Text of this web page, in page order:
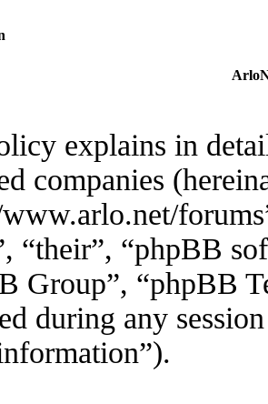
explains in
companies
“their”, “phpBB
Group”, “phpBB
during any